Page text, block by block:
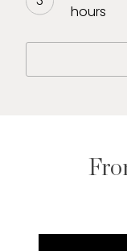
hours